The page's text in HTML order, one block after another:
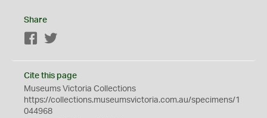
Share
Facebook
Cite this page
Museums Victoria Collections
https://collections.museumsvictoria.com.au/specimens/1
044968